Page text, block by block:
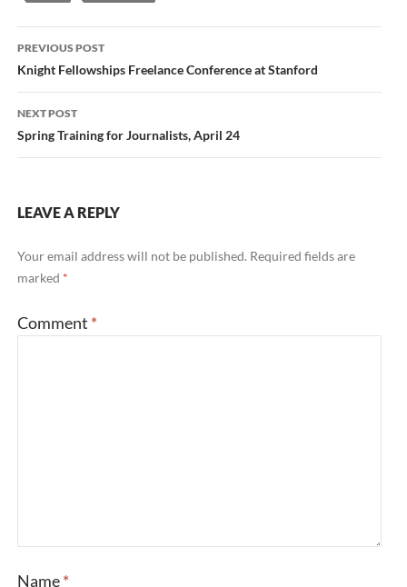
Post
navigation
PREVIOUS POST
Knight Fellowships Freelance Conference at Stanford
NEXT POST
Spring Training for Journalists, April 24
LEAVE A REPLY
Your email address will not be published. Required fields are
marked *
Comment *
Name*